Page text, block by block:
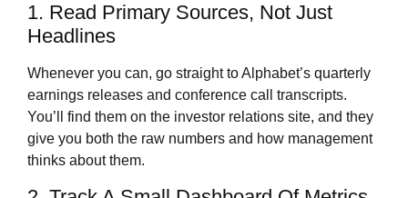
1. Read Primary Sources, Not Just
Headlines
Whenever you can, go straight to Alphabet’s quarterly
earnings releases and conference call transcripts.
You’ll find them on the investor relations site, and they
give you both the raw numbers and how management
thinks about them.